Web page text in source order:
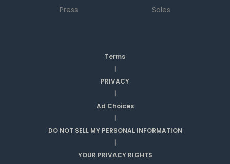
Press
Sales
Terms
|
PRIVACY
|
Ad Choices
|
DO NOT SELL MY PERSONAL INFORMATION
|
YOUR PRIVACY RIGHTS